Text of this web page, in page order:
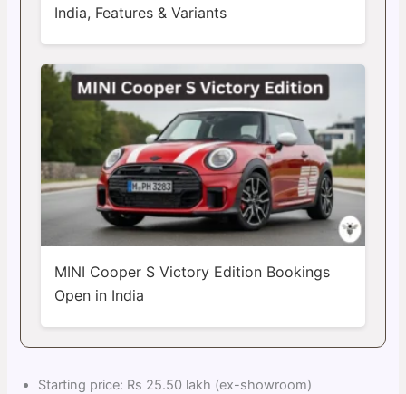
India, Features & Variants
MINI Cooper S Victory Edition Bookings
Open in India
Starting price: Rs 25.50 lakh (ex-showroom)